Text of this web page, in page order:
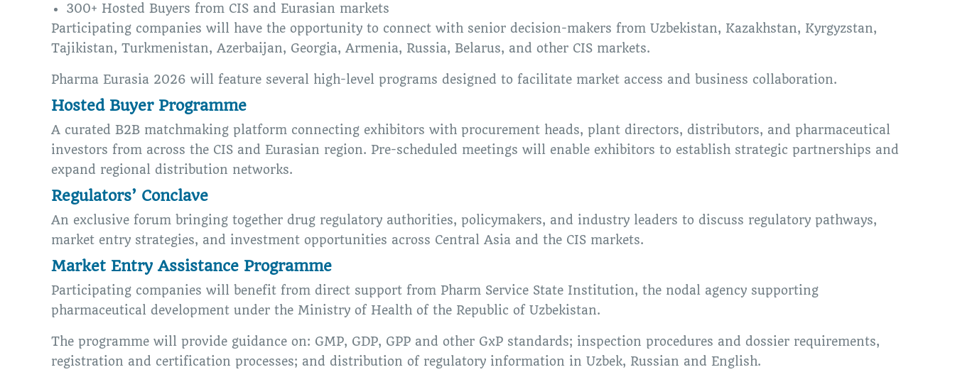
300+ Hosted Buyers from CIS and Eurasian markets
Participating companies will have the opportunity to connect with senior decision-makers from Uzbekistan, Kazakhstan, Kyrgyzstan,
Tajikistan, Turkmenistan, Azerbaijan, Georgia, Armenia, Russia, Belarus, and other CIS markets.
Pharma Eurasia 2026 will feature several high-level programs designed to facilitate market access and business collaboration.
Hosted Buyer Programme
A curated B2B matchmaking platform connecting exhibitors with procurement heads, plant directors, distributors, and pharmaceutical
investors from across the CIS and Eurasian region. Pre-scheduled meetings will enable exhibitors to establish strategic partnerships and
expand regional distribution networks.
Regulators’ Conclave
An exclusive forum bringing together drug regulatory authorities, policymakers, and industry leaders to discuss regulatory pathways,
market entry strategies, and investment opportunities across Central Asia and the CIS markets.
Market Entry Assistance Programme
Participating companies will benefit from direct support from Pharm Service State Institution, the nodal agency supporting
pharmaceutical development under the Ministry of Health of the Republic of Uzbekistan.
The programme will provide guidance on: GMP, GDP, GPP and other GxP standards; inspection procedures and dossier requirements,
registration and certification processes; and distribution of regulatory information in Uzbek, Russian and English.